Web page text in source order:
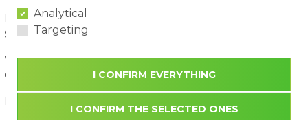
First Time at an Amusement Park: What Parents and Children
Should Expect
03/08/2026
Water Attraction Safety: How to Enjoy a Family Day with
Children
02/08/2026
Analytical
Targeting
I CONFIRM EVERYTHING
I CONFIRM THE SELECTED ONES